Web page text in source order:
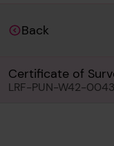
Back
Certificate of
LRF-PUN-W42-